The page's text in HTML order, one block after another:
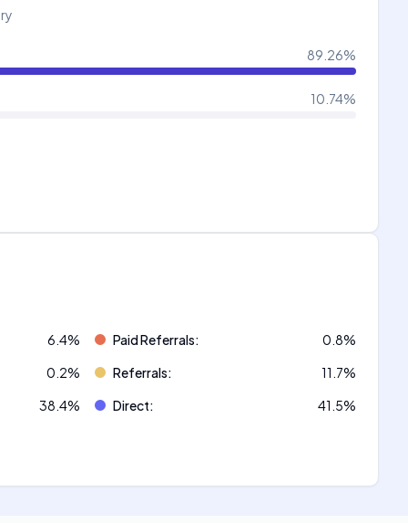
89.26%
10.74%
6.4% Paid Referrals: 0.8%
0.2% Referrals: 11.7%
38.4% Direct: 41.5%